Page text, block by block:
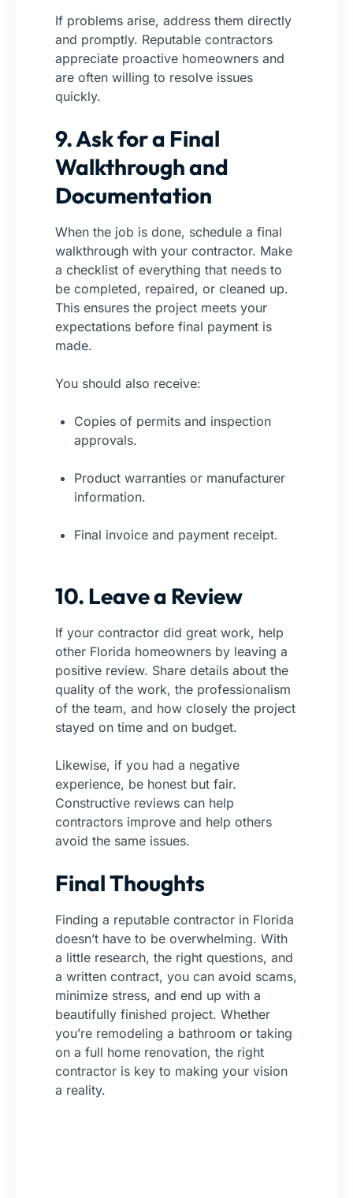
If problems arise, address them directly
and promptly. Reputable contractors
appreciate proactive homeowners and
are often willing to resolve issues
quickly.
9. Ask for a Final
Walkthrough and
Documentation
When the job is done, schedule a final
walkthrough with your contractor. Make
a checklist of everything that needs to
be completed, repaired, or cleaned up.
This ensures the project meets your
expectations before final payment is
made.
You should also receive:
Copies of permits and inspection
approvals.
Product warranties or manufacturer
information.
Final invoice and payment receipt.
10. Leave a Review
If your contractor did great work, help
other Florida homeowners by leaving a
positive review. Share details about the
quality of the work, the professionalism
of the team, and how closely the project
stayed on time and on budget.
Likewise, if you had a negative
experience, be honest but fair.
Constructive reviews can help
contractors improve and help others
avoid the same issues.
Final Thoughts
Finding a reputable contractor in Florida
doesn’t have to be overwhelming. With
a little research, the right questions, and
a written contract, you can avoid scams,
minimize stress, and end up with a
beautifully finished project. Whether
you’re remodeling a bathroom or taking
on a full home renovation, the right
contractor is key to making your vision
a reality.